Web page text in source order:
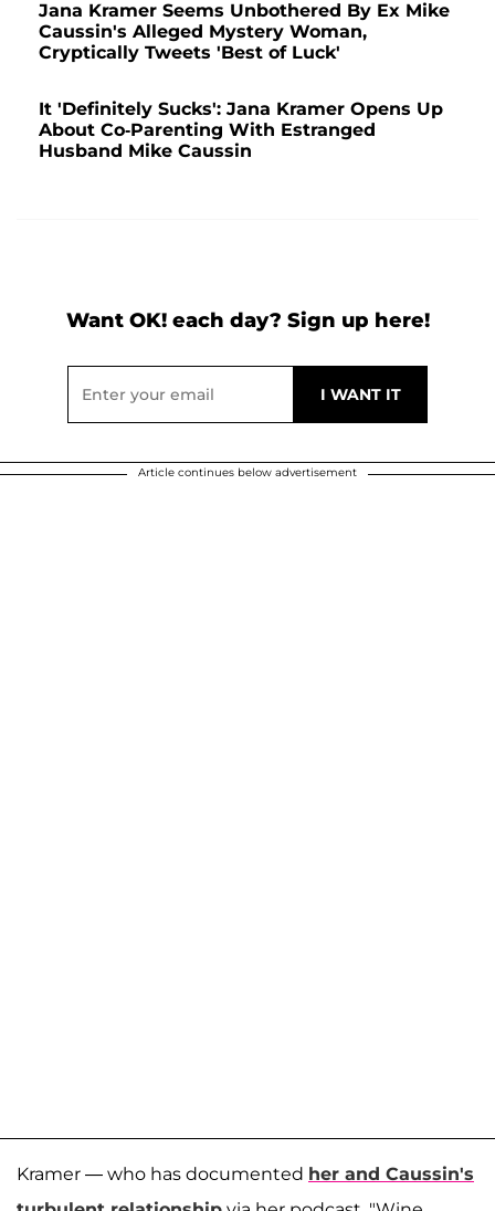
Jana Kramer Seems Unbothered By Ex Mike
Caussin's Alleged Mystery Woman,
Cryptically Tweets 'Best of Luck'
It 'Definitely Sucks': Jana Kramer Opens Up
About Co-Parenting With Estranged
Husband Mike Caussin
Want OK! each day? Sign up here!
Article continues below advertisement
Kramer — who has documented her and Caussin's